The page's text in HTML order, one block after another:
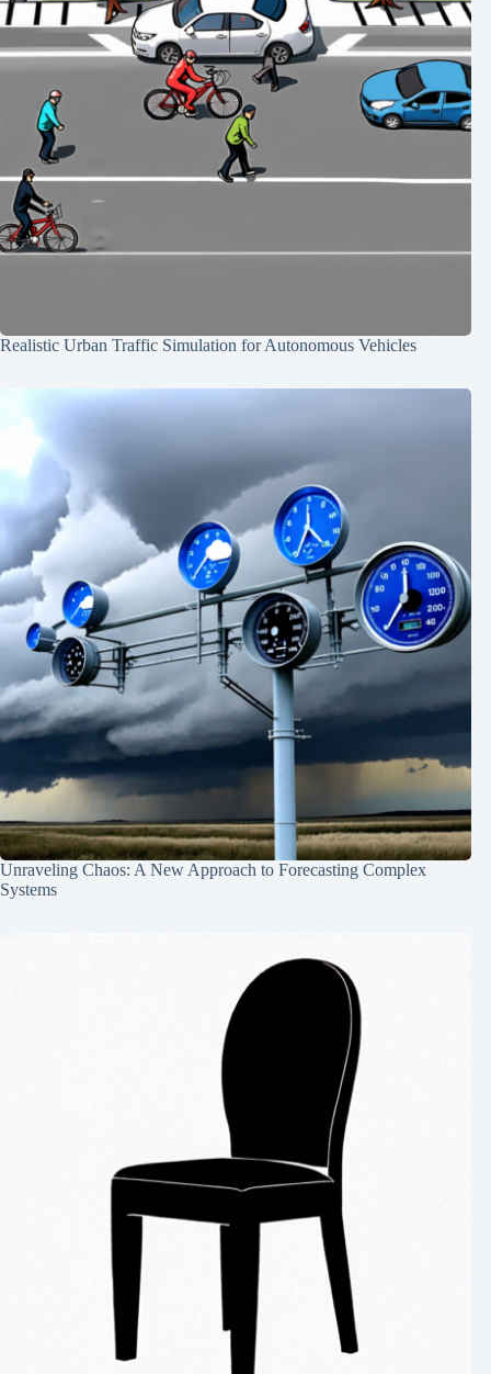
Realistic Urban Traffic Simulation for Autonomous Vehicles
Unraveling Chaos: A New Approach to Forecasting Complex
Systems